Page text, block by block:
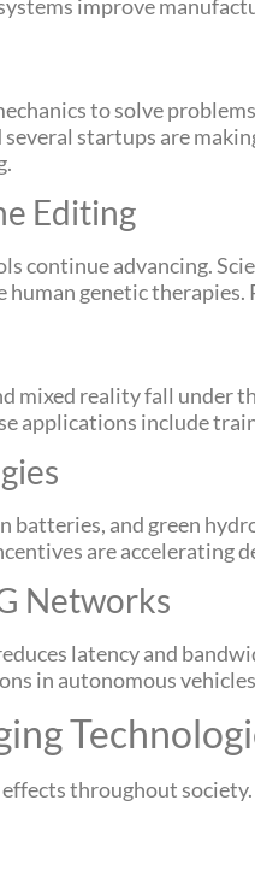
improve
to solve
startups are
Editing
continue advancing.
human genetic
reality fall under
applications include
batteries, and green
are accelerating
Networks
latency and
in autonomous
throughout